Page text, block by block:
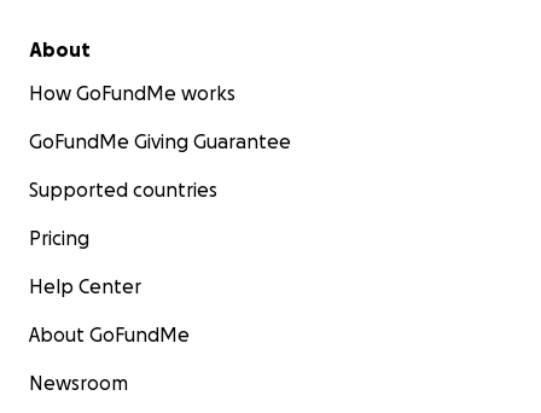
About
How GoFundMe works
GoFundMe Giving Guarantee
Supported countries
Pricing
Help Center
About GoFundMe
Newsroom